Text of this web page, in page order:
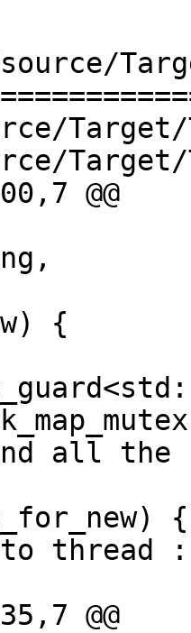
Target/
Target/
@@
{
@@